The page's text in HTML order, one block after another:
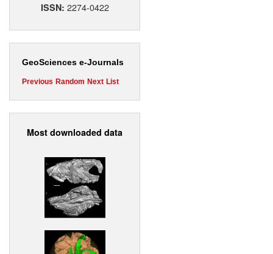
ISSN: 2274-0422
GeoSciences e-Journals
Previous Random Next List
Most downloaded data